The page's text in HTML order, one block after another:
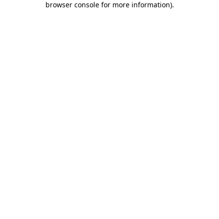
browser console for more information).